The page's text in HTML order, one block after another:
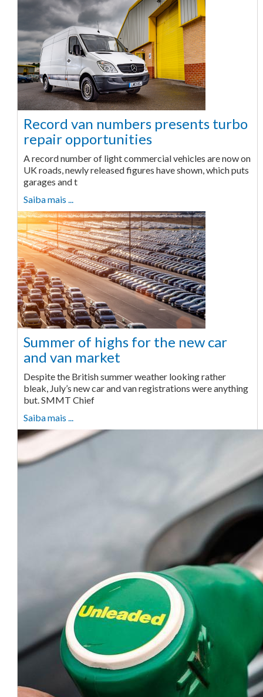
Record van numbers presents turbo
repair opportunities
A record number of light commercial vehicles are now on
UK roads, newly released figures have shown, which puts
garages and t
Saiba mais ...
Summer of highs for the new car
and van market
Despite the British summer weather looking rather
bleak, July’s new car and van registrations were anything
but. SMMT Chief
Saiba mais ...